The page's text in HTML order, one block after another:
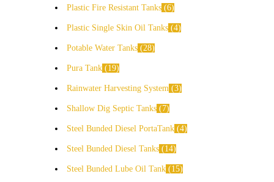
Plastic Fire Resistant Tanks 6
Plastic Single Skin Oil Tanks 4
Potable Water Tanks 28
Pura Tank 19
Rainwater Harvesting System 3
Shallow Dig Septic Tanks 7
Steel Bunded Diesel PortaTank 4
Steel Bunded Diesel Tanks 14
Steel Bunded Lube Oil Tank 15